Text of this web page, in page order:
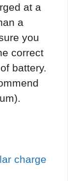
at a
a
you
correct
battery.
charge